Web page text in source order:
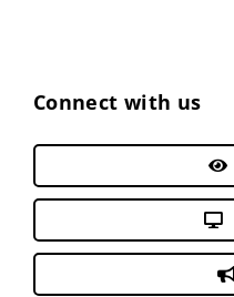
Connect with us